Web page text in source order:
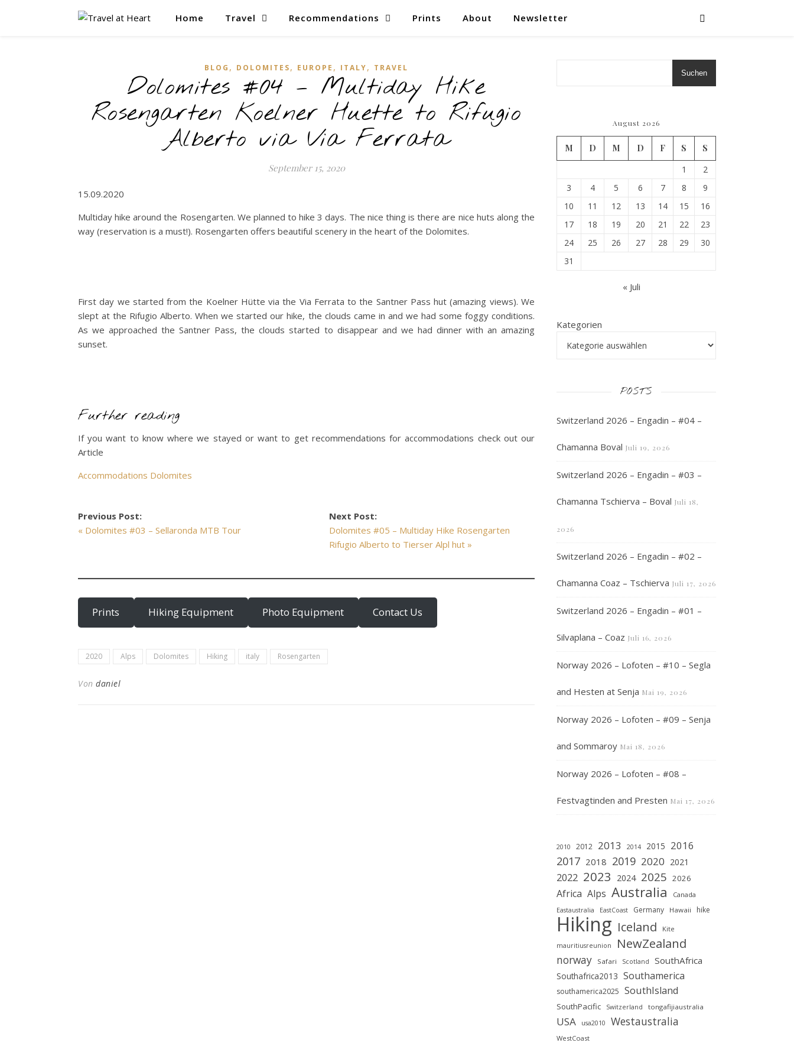
Home Travel Recommendations Prints About Newsletter
BLOG , DOLOMITES, EUROPE , ITALY, TRAVEL
Dolomites #04 – Multiday Hike
Rosengarten Koelner Huette to Rifugio
Alberto via Via Ferrata
September 15, 2020
15.09.2020
Multiday hike around the Rosengarten. We planned to hike 3 days. The nice thing is there are nice huts along the
way (reservation is a must!). Rosengarten offers beautiful scenery in the heart of the Dolomites.
First day we started from the Koelner Hütte via the Via Ferrata to the Santner Pass hut (amazing views). We
slept at the Rifugio Alberto. When we started our hike, the clouds came in and we had some foggy conditions.
As we approached the Santner Pass, the clouds started to disappear and we had dinner with an amazing
sunset.
Further reading
If you want to know where we stayed or want to get recommendations for accommodations check out our
Article
Accommodations Dolomites
Previous Post:
« Dolomites #03 – Sellaronda MTB Tour
Next Post:
Dolomites #05 – Multiday Hike Rosengarten
Rifugio Alberto to Tierser Alpl hut »
Prints Hiking Equipment Photo Equipment Contact Us
2020 Alps Dolomites Hiking italy Rosengarten
Von daniel
Suchen
August 2026
M D M D F S
S
1
2
3
4 5 6 7 8
9
10
11 12 13 14 15
16
17
18 19 20 21 22
23
24
25 26 27 28 29
30
31
« Juli
Kategorien
POSTS
Switzerland 2026 – Engadin – #04 –
Chamanna Boval Juli 19, 2026
Switzerland 2026 – Engadin – #03 –
Chamanna Tschierva – Boval Juli 18,
2026
Switzerland 2026 – Engadin – #02 –
Chamanna Coaz – Tschierva Juli 17, 2026
Switzerland 2026 – Engadin – #01 –
Silvaplana – Coaz Juli 16, 2026
Norway 2026 – Lofoten – #10 – Segla
and Hesten at Senja Mai 19, 2026
Norway 2026 – Lofoten – #09 – Senja
and Sommaroy Mai 18, 2026
Norway 2026 – Lofoten – #08 –
Festvagtinden and Presten Mai 17, 2026
2010 2012 2013 2014 2015 2016
2017 2018 2019 2020 2021
2022 2023 2024 2025 2026
Africa Alps Australia Canada
Eastaustralia EastCoast Germany Hawaii hike
Hiking Iceland Kite
mauritiusreunion NewZealand
norway Safari Scotland SouthAfrica
Southafrica2013 Southamerica
southamerica2025 SouthIsland
SouthPacific Switzerland tongafijiaustralia
USA usa2010 Westaustralia
WestCoast